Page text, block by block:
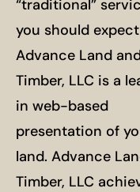
“traditional”
you should
Advance Land
Timber, LLC is a
in web-based
presentation of
land. Advance
Timber, LLC